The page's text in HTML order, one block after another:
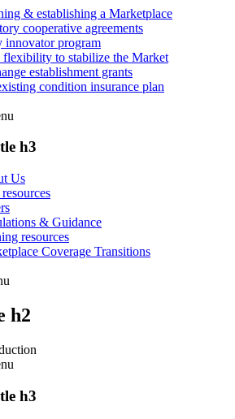
& establishing a Marketplace
cooperative agreements
innovator program
flexibility to stabilize the Market
establishment grants
condition insurance plan
h3
Us
& Guidance
resources
Coverage Transitions
h2
h3